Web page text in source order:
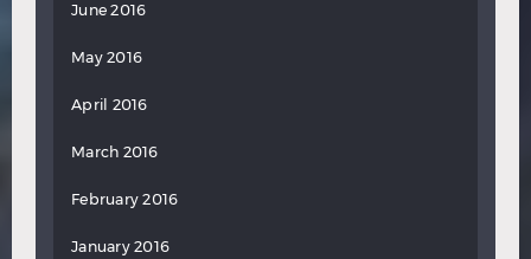
June 2016
May 2016
April 2016
March 2016
February 2016
January 2016